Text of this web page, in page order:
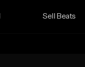
Sell Beats